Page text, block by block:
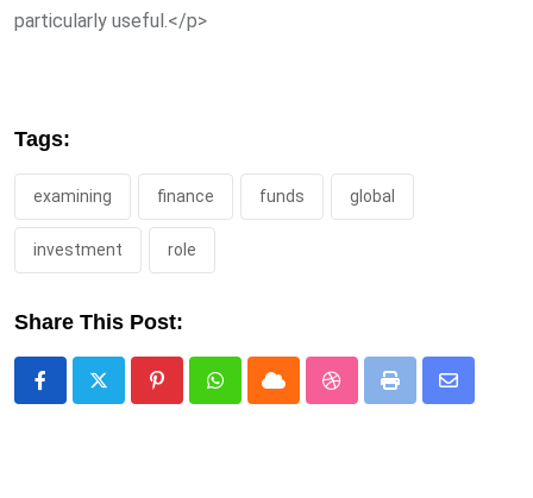
particularly useful.</p>
Tags:
examining finance funds global
investment role
Share This Post:
PinterestWhatsappCloud StumbleUpon
Print
Share